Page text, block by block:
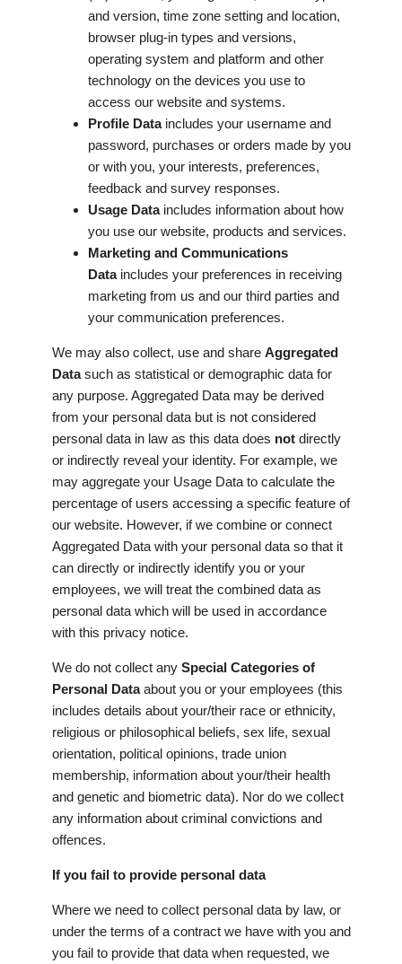
and version, time zone setting and location,
browser plug-in types and versions,
operating system and platform and other
technology on the devices you use to
access our website and systems.
Profile Data includes your username and
password, purchases or orders made by you
or with you, your interests, preferences,
feedback and survey responses.
Usage Dataincludes information about how
you use our website, products and services.
Marketing and Communications
Data includes your preferences in receiving
marketing from us and our third parties and
your communication preferences.
We may also collect, use and share Aggregated
Datasuch as statistical or demographic data for
any purpose. Aggregated Data may be derived
from your personal data but is not considered
personal data in law as this data does notdirectly
or indirectly reveal your identity. For example, we
may aggregate your Usage Data to calculate the
percentage of users accessing a specific feature of
our website. However, if we combine or connect
Aggregated Data with your personal data so that it
can directly or indirectly identify you or your
employees, we will treat the combined data as
personal data which will be used in accordance
with this privacy notice.
We do not collect any Special Categories of
Personal Dataabout you or your employees (this
includes details about your/their race or ethnicity,
religious or philosophical beliefs, sex life, sexual
orientation, political opinions, trade union
membership, information about your/their health
and genetic and biometric data). Nor do we collect
any information about criminal convictions and
offences.
If you fail to provide personal data
Where we need to collect personal data by law, or
under the terms of a contract we have with you and
you fail to provide that data when requested, we